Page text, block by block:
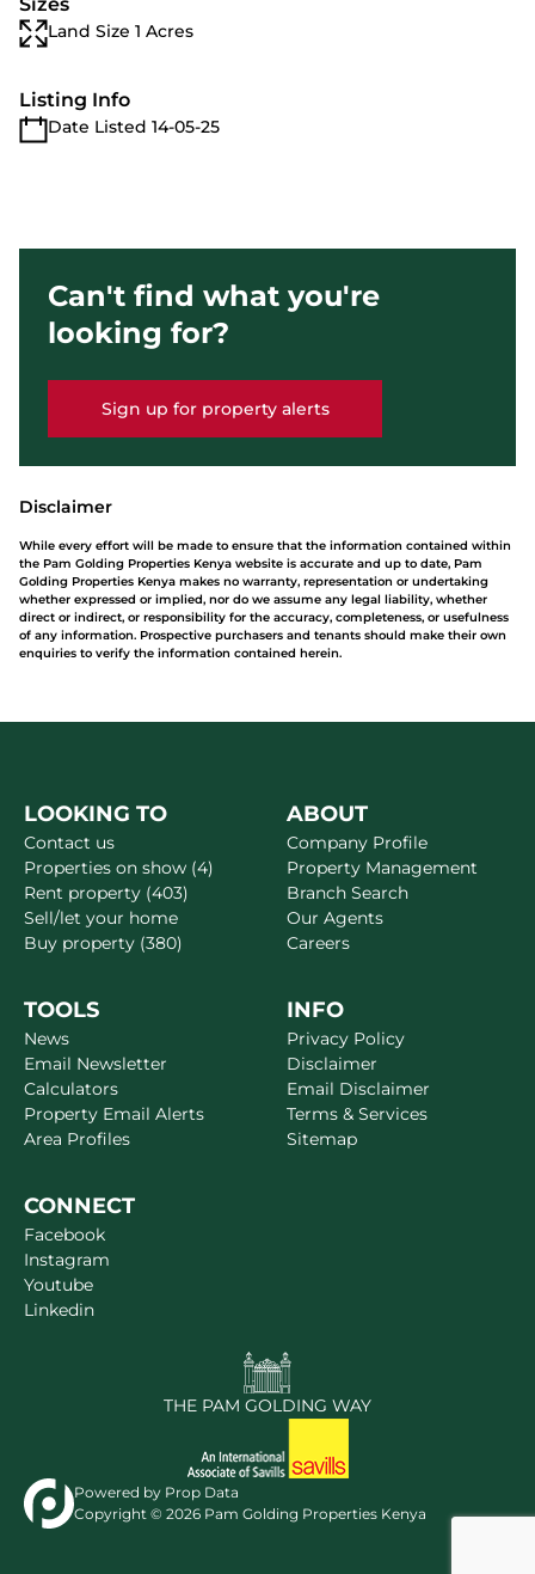
Land Size 1 Acres
Listing Info
Date Listed 14-05-25
Can't find what you're
looking for?
Sign up for property alerts
Disclaimer
While every effort will be made to ensure that the information contained within
the Pam Golding Properties Kenya website is accurate and up to date, Pam
Golding Properties Kenya makes no warranty, representation or undertaking
whether expressed or implied, nor do we assume any legal liability, whether
direct or indirect, or responsibility for the accuracy, completeness, or usefulness
of any information. Prospective purchasers and tenants should make their own
enquiries to verify the information contained herein.
LOOKING TO
Contact us
Properties on show (4)
Rent property (403)
Sell/let your home
Buy property (380)
ABOUT
Company Profile
Property Management
Branch Search
Our Agents
Careers
TOOLS
News
Email Newsletter
Calculators
Property Email Alerts
Area Profiles
INFO
Privacy Policy
Disclaimer
Email Disclaimer
Terms & Services
Sitemap
CONNECT
Facebook
Instagram
Youtube
Linkedin
THE PAM GOLDING WAY
Powered by Prop Data
Copyright © 2026 Pam Golding Properties Kenya